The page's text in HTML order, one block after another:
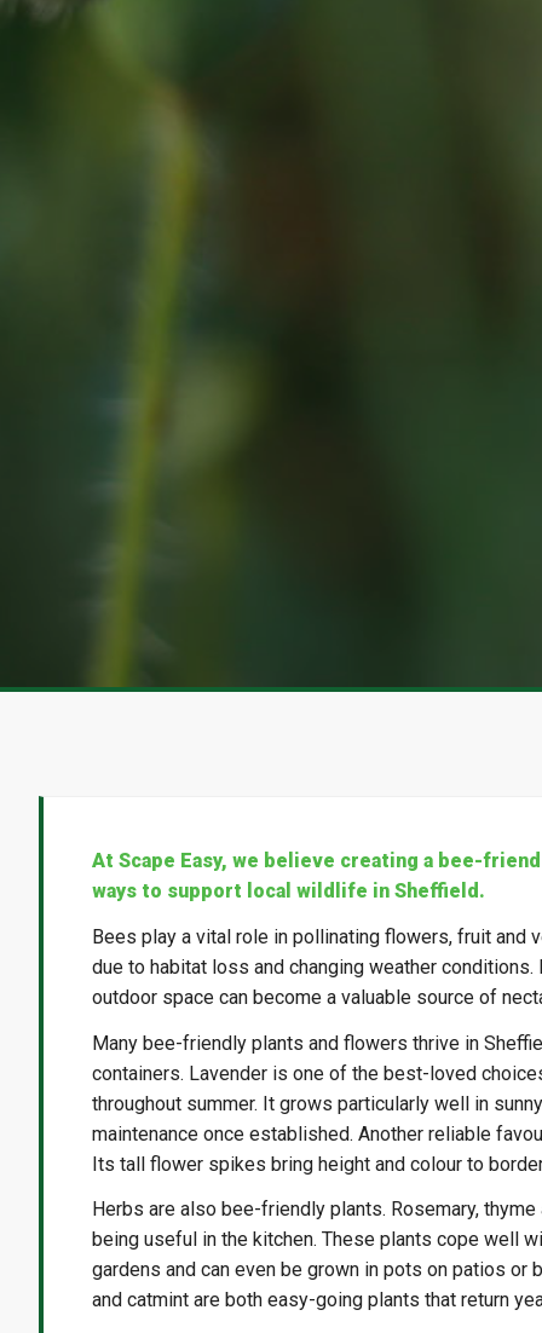
At Scape Easy, we believe creating a bee-
ways to support local wildlife in Sheffield.
Bees play a vital role in pollinating flowers, fruit and
due to habitat loss and changing weather
outdoor space can become a valuable source of
Many bee-friendly plants and flowers thrive in
containers. Lavender is one of the best-loved
throughout summer. It grows particularly well in
maintenance once established. Another reliable
Its tall flower spikes bring height and colour to
Herbs are also bee-friendly plants. Rosemary,
being useful in the kitchen. These plants cope well
gardens and can even be grown in pots on patios or
and catmint are both easy-going plants that return